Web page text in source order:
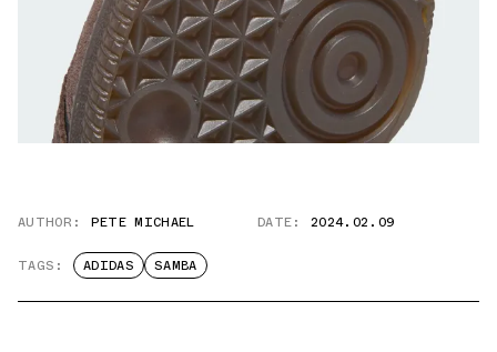
AUTHOR: PETE MICHAEL DATE: 2024.02.09
TAGS: ADIDAS SAMBA